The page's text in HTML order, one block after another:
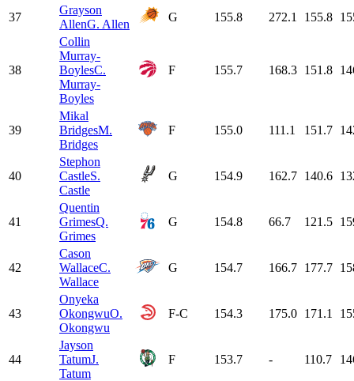
37
Grayson
AllenG. Allen
G 155.8 272.1 155.8
38
Collin
Murray-
BoylesC.
Murray-
Boyles
F 155.7 168.3 151.8
39
Mikal
BridgesM.
Bridges
F 155.0 111.1 151.7
40
Stephon
CastleS.
Castle
G 154.9 162.7 140.6
41
Quentin
GrimesQ.
Grimes
G 154.8 66.7 121.5
42
Cason
WallaceC.
Wallace
G 154.7 166.7 177.7
43
Onyeka
OkongwuO.
Okongwu
F-C 154.3 175.0 171.1
44
Jayson
TatumJ.
Tatum
F 153.7 - 110.7